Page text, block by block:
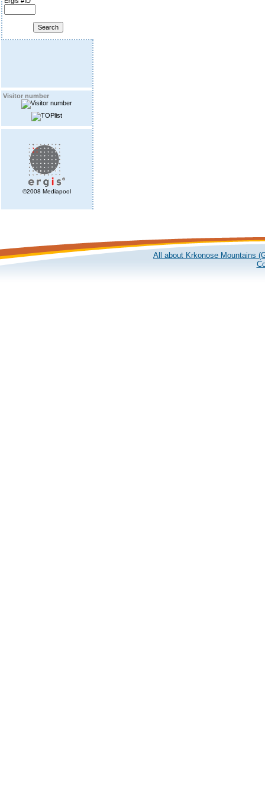
Visitor number
©2008 Mediapool
All about Krkonose Mountains